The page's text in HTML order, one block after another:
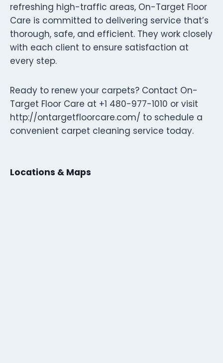
refreshing high-traffic areas, On-Target Floor
Care is committed to delivering service that’s
thorough, safe, and efficient. They work closely
with each client to ensure satisfaction at
every step.
Ready to renew your carpets? Contact On-
Target Floor Care at +1 480-977-1010 or visit
http://ontargetfloorcare.com/ to schedule a
convenient carpet cleaning service today.
Locations & Maps